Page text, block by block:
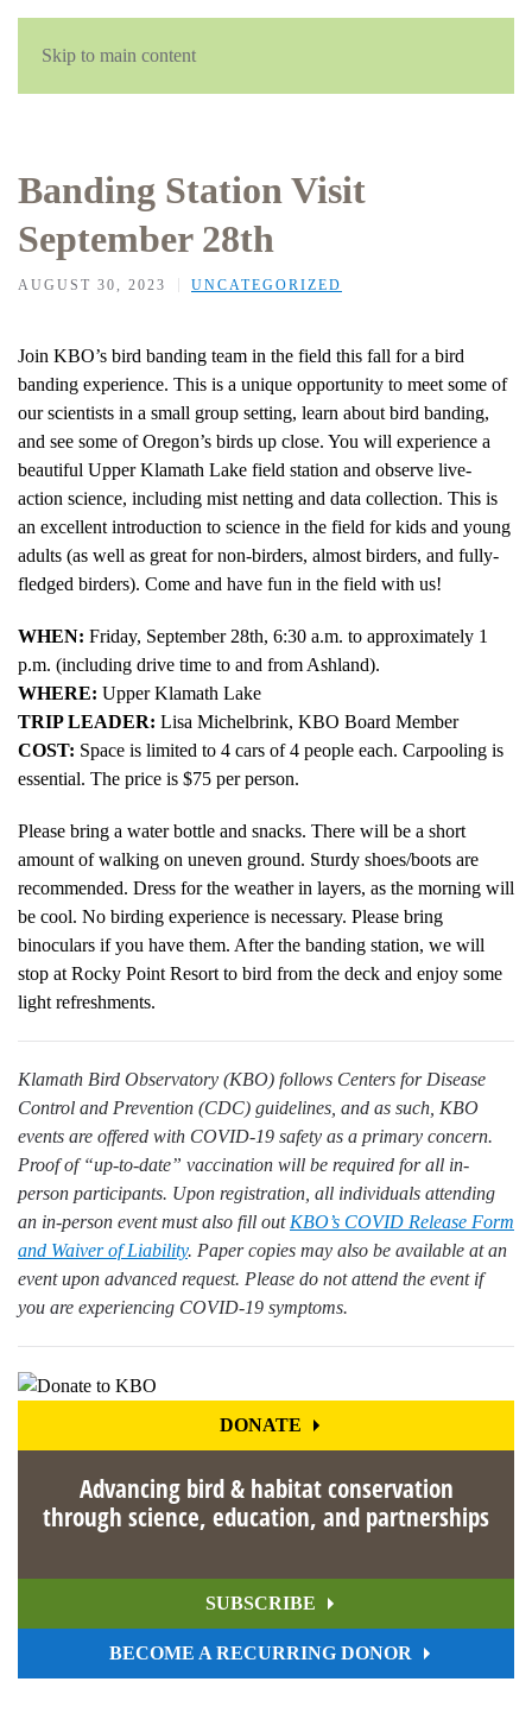
Skip to main content
Banding Station Visit
September 28th
AUGUST 30, 2023 UNCATEGORIZED
Join KBO’s bird banding team in the field this fall for a bird
banding experience. This is a unique opportunity to meet some of
our scientists in a small group setting, learn about bird banding,
and see some of Oregon’s birds up close. You will experience a
beautiful Upper Klamath Lake field station and observe live-
action science, including mist netting and data collection. This is
an excellent introduction to science in the field for kids and young
adults (as well as great for non-birders, almost birders, and fully-
fledged birders). Come and have fun in the field with us!
WHEN: Friday, September 28th, 6:30 a.m. to approximately 1
p.m. (including drive time to and from Ashland).
WHERE: Upper Klamath Lake
TRIP LEADER: Lisa Michelbrink, KBO Board Member
COST: Space is limited to 4 cars of 4 people each. Carpooling is
essential. The price is $75 per person.
Please bring a water bottle and snacks. There will be a short
amount of walking on uneven ground. Sturdy shoes/boots are
recommended. Dress for the weather in layers, as the morning will
be cool. No birding experience is necessary. Please bring
binoculars if you have them. After the banding station, we will
stop at Rocky Point Resort to bird from the deck and enjoy some
light refreshments.
Klamath Bird Observatory (KBO) follows Centers for Disease
Control and Prevention (CDC) guidelines, and as such, KBO
events are offered with COVID-19 safety as a primary concern.
Proof of “up-to-date” vaccination will be required for all in-
person participants. Upon registration, all individuals attending
an in-person event must also fill out KBO’s COVID Release Form
and Waiver of Liability. Paper copies may also be available at an
event upon advanced request. Please do not attend the event if
you are experiencing COVID-19 symptoms.
DONATE
Advancing bird & habitat conservation
through science, education, and partnerships
SUBSCRIBE
BECOME A RECURRING DONOR